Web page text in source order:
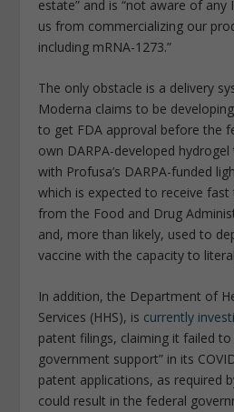
estate” and is “not aware of
us from commercializing our
including mRNA-1273.”
The only obstacle is a delivery
Moderna claims to be
to get FDA approval before the
own DARPA-developed
with Profusa’s DARPA-funded
which is expected to receive
from the Food and Drug
and, more than likely, used to
vaccine with the capacity to
In addition, the Department of
Services (HHS), is currently
patent filings, claiming it failed to
government support” in its
patent applications, as required
could result in the federal